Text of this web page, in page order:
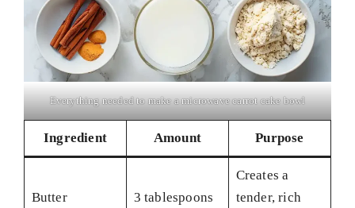
Everything needed to make a microwave carrot cake bowl
Ingredient Amount Purpose
Butter 3 tablespoons
Creates a
tender, rich